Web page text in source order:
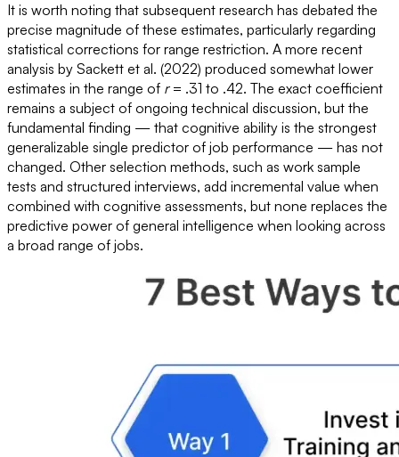
It is worth noting that subsequent research has debated the
precise magnitude of these estimates, particularly regarding
statistical corrections for range restriction. A more recent
analysis by Sackett et al. (2022) produced somewhat lower
estimates in the range of r= .31 to .42. The exact coefficient
remains a subject of ongoing technical discussion, but the
fundamental finding — that cognitive ability is the strongest
generalizable single predictor of job performance — has not
changed. Other selection methods, such as work sample
tests and structured interviews, add incremental value when
combined with cognitive assessments, but none replaces the
predictive power of general intelligence when looking across
a broad range of jobs.